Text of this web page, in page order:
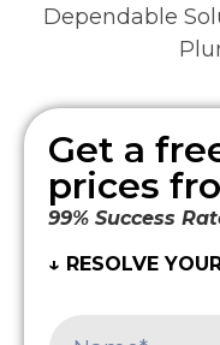
Dependable
Get a
prices
99% Success
↓ RESOLVE